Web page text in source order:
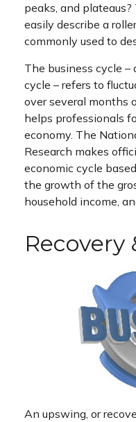
peaks, and
easily describe a
commonly used to
The business cycle
cycle – refers to
over several months
helps professionals
economy. The
Research makes
economic cycle
the growth of the
household income,
Recovery
An upswing, or